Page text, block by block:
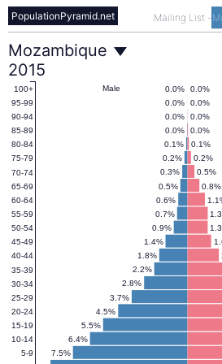
Mailing List -
PopulationPyramid.net
Mozambique
Population
Pyramid
2015
Mozambique
2015
7.5%
6.4%
5.5%
4.5%
3.7%
2.8%
2.2%
1.8%
1.4%
0.9%
0.7%
0.6%
0.8%
0.5%
0.5%
0.3%
0.2%
0.2%
0.1%
0.1%
0.0%
0.0%
0.0%
0.0%
0.0%
0.0%
0.0%
0.0%
Male
5-9
10-14
15-19
20-24
25-29
30-34
35-39
40-44
45-49
50-54
55-59
60-64
65-69
70-74
75-79
80-84
85-89
90-94
95-99
100+